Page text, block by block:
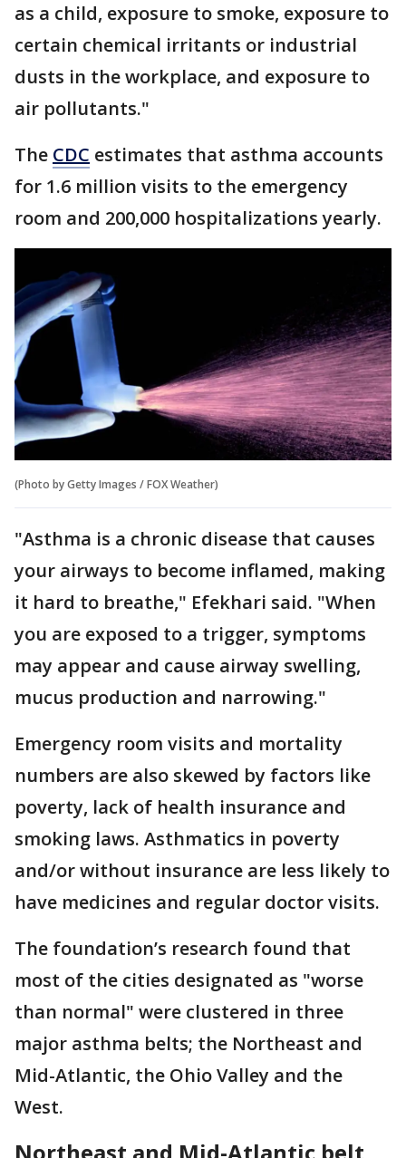
as a child, exposure to smoke, exposure to
certain chemical irritants or industrial
dusts in the workplace, and exposure to
air pollutants."
The CDC estimates that asthma accounts
for 1.6 million visits to the emergency
room and 200,000 hospitalizations yearly.
(Photo by Getty Images / FOX Weather)
"Asthma is a chronic disease that causes
your airways to become inflamed, making
it hard to breathe," Efekhari said. "When
you are exposed to a trigger, symptoms
may appear and cause airway swelling,
mucus production and narrowing."
Emergency room visits and mortality
numbers are also skewed by factors like
poverty, lack of health insurance and
smoking laws. Asthmatics in poverty
and/or without insurance are less likely to
have medicines and regular doctor visits.
The foundation’s research found that
most of the cities designated as "worse
than normal" were clustered in three
major asthma belts; the Northeast and
Mid-Atlantic, the Ohio Valley and the
West.
Northeast and Mid-Atlantic belt